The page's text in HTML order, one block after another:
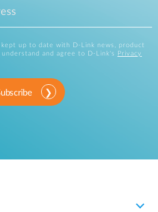
up to date with D-Link news, product
and agree to D-Link's
Privacy